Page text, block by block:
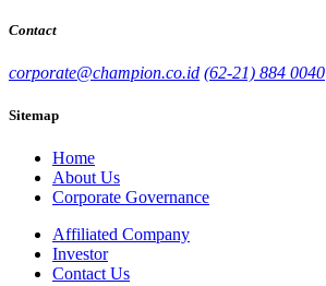
Contact
corporate@champion.co.id (62-21) 884 0040
Sitemap
Home
About Us
Corporate Governance
Affiliated Company
Investor
Contact Us